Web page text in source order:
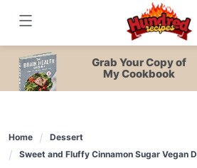
content
Grab Your Copy of
My Cookbook
Home
Dessert
Sweet and Fluffy Cinnamon Sugar Vegan